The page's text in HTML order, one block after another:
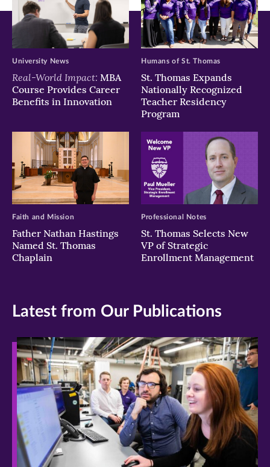
Real-World Impact: MBA
Course Provides Career
Benefits in Innovation
University News
St. Thomas Expands
Nationally Recognized
Teacher Residency
Program
Humans of St. Thomas
Father Nathan Hastings
Named St. Thomas
Chaplain
Faith and Mission
St. Thomas Selects New
VP of Strategic
Enrollment Management
Professional Notes
Latest from Our Publications